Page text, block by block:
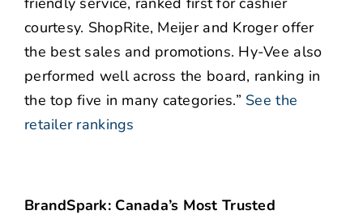
courtesy. ShopRite, Meijer and Kroger offer
the best sales and promotions. Hy-Vee also
performed well across the board, ranking in
the top five in many categories.” See the
retailer rankings
BrandSpark: Canada’s Most Trusted